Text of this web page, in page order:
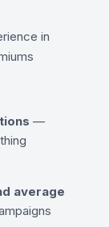
in
—
average